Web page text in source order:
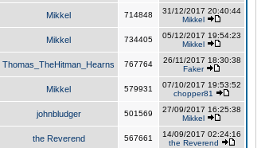
Mikkel 714848
31/12/2017 20:40:44
Mikkel
Mikkel 734405
05/12/2017 19:54:23
Mikkel
Thomas_TheHitman_Hearns 767764
26/11/2017 18:30:38
Faker
Mikkel 579931
07/10/2017 19:53:52
chopper81
johnbludger 501569
27/09/2017 16:25:38
Mikkel
the Reverend 567661
14/09/2017 02:24:16
the Reverend